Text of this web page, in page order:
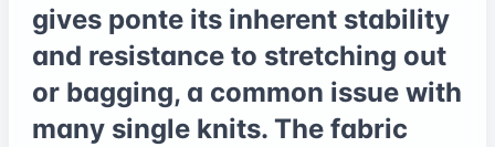
gives ponte its inherent stability
and resistance to stretching out
or bagging, a common issue with
many single knits. The fabric